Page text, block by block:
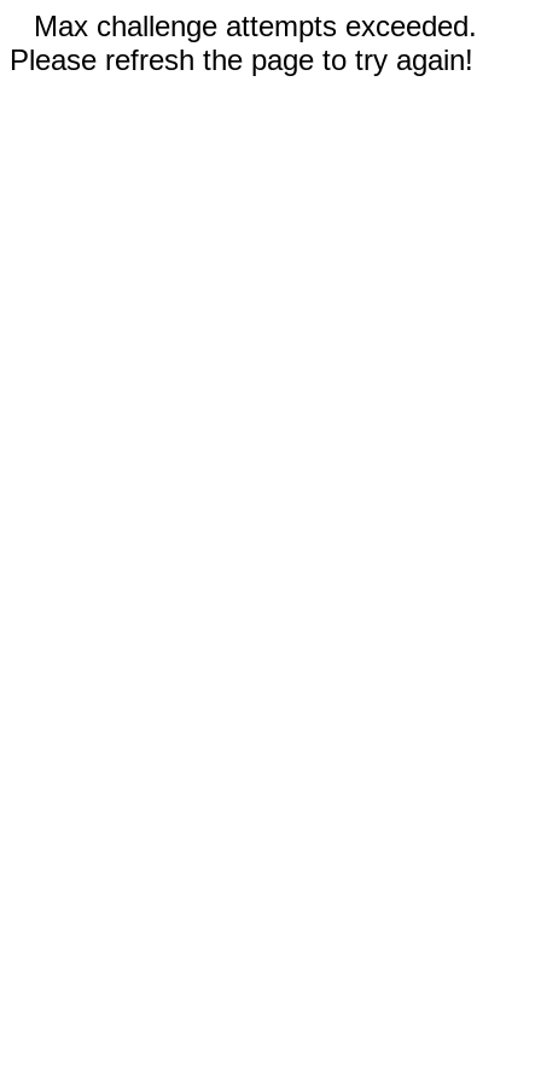
Max challenge attempts exceeded.
Please refresh the page to try again!